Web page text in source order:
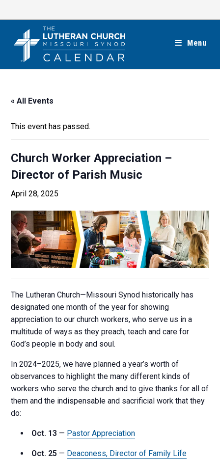
Menu
« All Events
This event has passed.
Church Worker Appreciation –
Director of Parish Music
April 28, 2025
The Lutheran Church—Missouri Synod historically has
designated one month of the year for showing
appreciation to our church workers, who serve us in a
multitude of ways as they preach, teach and care for
God’s people in body and soul.
In 2024–2025, we have planned a year’s worth of
observances to highlight the many different kinds of
workers who serve the church and to give thanks for all of
them and the indispensable and sacrificial work that they
do:
Oct. 13 — Pastor Appreciation
Oct. 25 — Deaconess, Director of Family Life